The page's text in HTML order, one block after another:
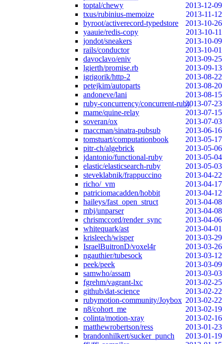
toptal/chewy
2013-12-09
txus/rubinius-memoize
2013-11-12
byroot/activerecord-typedstore
2013-10-26
yaauie/redis-copy
2013-10-11
jondot/sneakers
2013-10-09
rails/conductor
2013-10-01
davoclavo/eniv
2013-09-25
lgierth/promise.rb
2013-09-13
igrigorik/http-2
2013-08-22
petejkim/autoparts
2013-08-20
andoneve/lani
2013-08-15
ruby-concurrency/concurrent-ruby2013-07-23
mame/quine-relay
2013-07-15
soveran/ox
2013-07-03
maccman/sinatra-pubsub
2013-06-16
tomstuart/computationbook
2013-05-17
pitr-ch/algebrick
2013-05-06
jdantonio/functional-ruby
2013-05-04
elastic/elasticsearch-ruby
2013-05-03
steveklabnik/frappuccino
2013-04-22
richo/_vm
2013-04-17
patriciomacadden/hobbit
2013-04-12
haileys/fast_open_struct
2013-04-08
mbj/unparser
2013-04-08
chrismccord/render_sync
2013-04-06
whitequark/ast
2013-04-01
krisleech/wisper
2013-03-29
IsraelBuitronD/voxel4r
2013-03-26
ngauthier/tubesock
2013-03-12
peek/peek
2013-03-09
samwho/assam
2013-03-03
fgrehm/vagrant-lxc
2013-02-25
github/dat-science
2013-02-22
rubymotion-community/Joybox 2013-02-22
n8/cohort_me
2013-02-19
colinta/motion-xray
2013-02-16
matthewrobertson/ress
2013-01-23
brandonhilkert/sucker_punch
2013-01-19